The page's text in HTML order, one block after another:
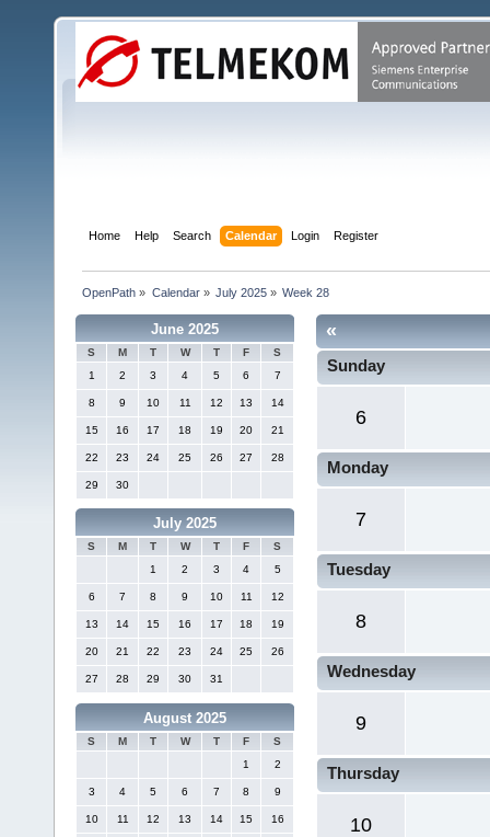
Home Help Search Calendar Login Register
OpenPath » Calendar» July 2025» Week 28
June 2025
S M T W T F
S
1
2 3 4 5 6 7
8 9 10 11 12 13 14
15 16 17 18 19 20 21
22 23 24 25 26 27 28
29 30
July 2025
S M T W T F
S
1
2 3 4 5
6 7 8 9 10 11 12
13 14 15 16 17 18 19
20 21 22 23 24 25 26
27 28 29 30 31
August 2025
S M T W T F
S
1
2
3 4 5 6 7 8 9
10 11 12 13 14 15 16
«
Sunday
6
Monday
7
Tuesday
8
Wednesday
9
Thursday
10